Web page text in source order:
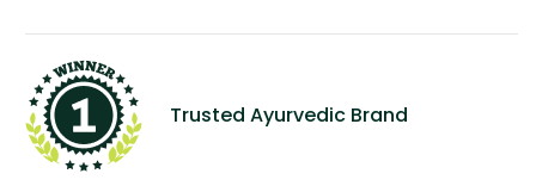
Trusted Ayurvedic Brand